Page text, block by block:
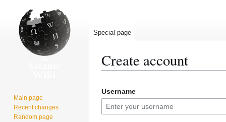
Create account
to
navigation
to
search
Username
Special page
Main page
Recent changes
Random page